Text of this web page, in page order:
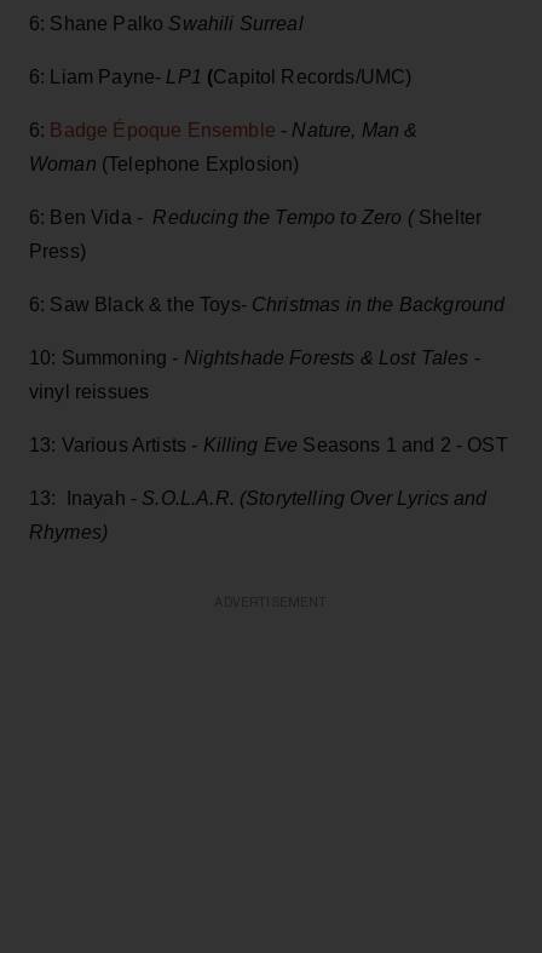
6: Shane Palko Swahili Surreal
6: Liam Payne- LP1 (Capitol Records/UMC)
6: Badge Époque Ensemble - Nature, Man &
Woman (Telephone Explosion)
6: Ben Vida - Reducing the Tempo to Zero (Shelter
Press)
6: Saw Black & the Toys- Christmas in the Background
10: Summoning - Nightshade Forests & Lost Tales -
vinyl reissues
13: Various Artists - Killing Eve Seasons 1 and 2 - OST
13: Inayah - S.O.L.A.R. (Storytelling Over Lyrics and
Rhymes)